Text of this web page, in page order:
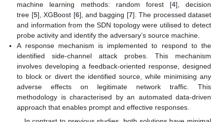
machine learning methods: random forest [4], decision
tree [5], XGBoost [6], and bagging [7]. The processed dataset
and information from the SDN topology were utilised to detect
probe activity and identify the adversary’s source machine.
A response mechanism is implemented to respond to the
identified side-channel attack probes. This mechanism
involves developing a feedback-oriented response, designed
to block or divert the identified source, while minimising any
adverse effects on legitimate network traffic. This
methodology is characterised by an automated data-driven
approach that enables prompt and effective responses.